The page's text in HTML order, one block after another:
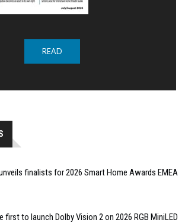
READ
finalists for 2026 Smart Home Awards EMEA
first to launch Dolby Vision 2 on 2026 RGB MiniLED